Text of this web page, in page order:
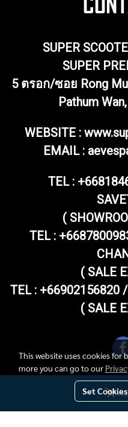
SUPER
SUPER
5 ตรอก/ซอย Rong
Pathum
WEBSITE :
EMAIL :
TEL :
(
TEL :
( SALE
TEL : +66902156820
( SALE
Copy right by
This website uses cookies for
more you can go to our
Set Cookies